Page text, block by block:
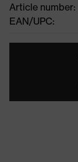
Article number:
EAN/UPC: